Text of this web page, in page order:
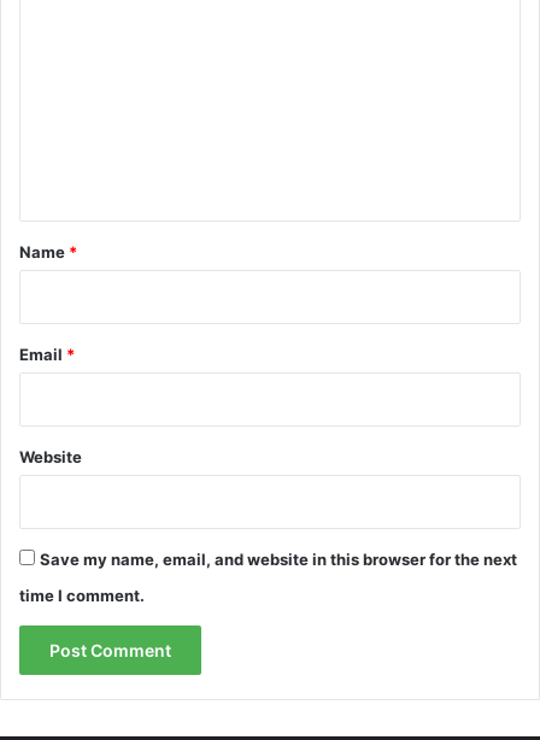
*
Name *
Email *
Website
Save my name, email, and website in this browser for the next
time I comment.